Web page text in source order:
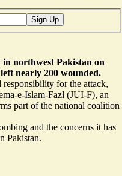
Sign Up
northwest Pakistan on
nearly 200 wounded.
for the attack,
e-Islam-Fazl (JUI-F), an
part of the national coalition
and the concerns it has
Pakistan.